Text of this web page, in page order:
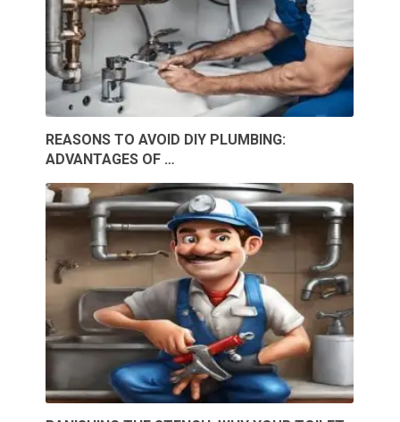
REASONS TO AVOID DIY PLUMBING:
ADVANTAGES OF …